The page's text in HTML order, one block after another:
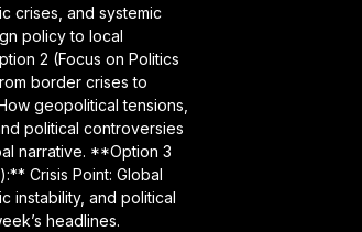
crises, and systemic
policy to local
2 (Focus on Politics
border crises to
geopolitical tensions,
political controversies
narrative. **Option 3
Crisis Point: Global
instability, and political
headlines.